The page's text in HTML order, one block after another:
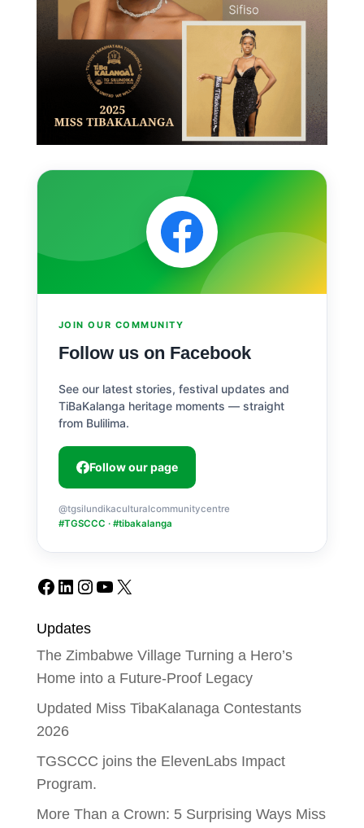
JOIN OUR COMMUNITY
Follow us on Facebook
See our latest stories, festival updates and
TiBaKalanga heritage moments — straight
from Bulilima.
Follow our page
@tgsilundikaculturalcommunitycentre
#TGSCCC · #tibakalanga
Facebook
LinkedIn
Instagram
YouTube
X
Updates
The Zimbabwe Village Turning a Hero’s
Home into a Future-Proof Legacy
Updated Miss TibaKalanaga Contestants
2026
TGSCCC joins the ElevenLabs Impact
Program.
More Than a Crown: 5 Surprising Ways Miss